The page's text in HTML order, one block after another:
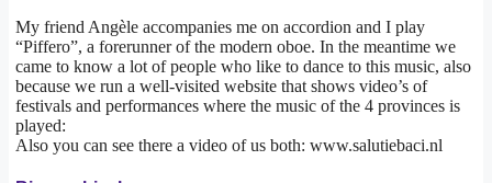
My friend Angèle accompanies me on accordion and I play
“Piffero”, a forerunner of the modern oboe. In the meantime we
came to know a lot of people who like to dance to this music, also
because we run a well-visited website that shows video’s of
festivals and performances where the music of the 4 provinces is
played:
Also you can see there a video of us both: www.salutiebaci.nl